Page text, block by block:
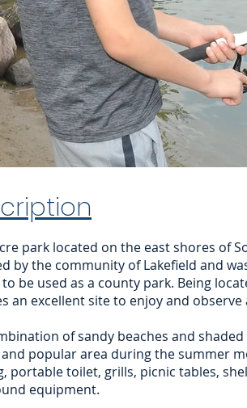
park located on the east shores of
by the community of Lakefield and
be used as a county park. Being
an excellent site to enjoy and
of sandy beaches and
popular area during the summer
portable toilet, grills, picnic tables,
equipment.